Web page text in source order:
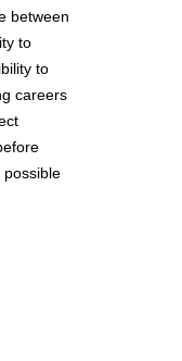
between
to
to
careers
possible